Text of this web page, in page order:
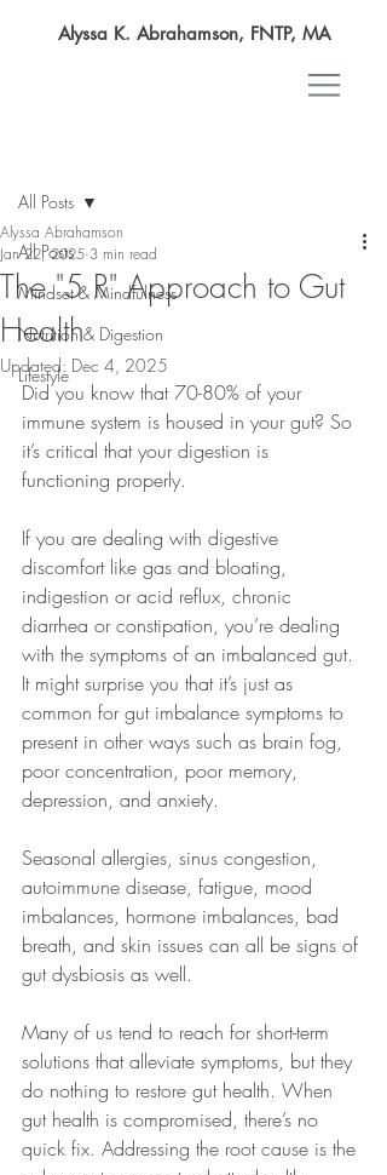
Alyssa K. Abrahamson, FNTP, MA
All Posts
Mindset & Mindfulness
Nutrition & Digestion
Lifestyle
All Posts
The "5 R" Approach to Gut
Health
Alyssa Abrahamson
Jan 22, 2025 3 min read
Updated: Dec 4, 2025
Did you know that 70-80% of your
immune system is housed in your gut? So
it’s critical that your digestion is
functioning properly.
If you are dealing with digestive
discomfort like gas and bloating,
indigestion or acid reflux, chronic
diarrhea or constipation, you’re dealing
with the symptoms of an imbalanced gut.
It might surprise you that it’s just as
common for gut imbalance symptoms to
present in other ways such as brain fog,
poor concentration, poor memory,
depression, and anxiety.
Seasonal allergies, sinus congestion,
autoimmune disease, fatigue, mood
imbalances, hormone imbalances, bad
breath, and skin issues can all be signs of
gut dysbiosis as well.
Many of us tend to reach for short-term
solutions that alleviate symptoms, but they
do nothing to restore gut health. When
gut health is compromised, there’s no
quick fix. Addressing the root cause is the